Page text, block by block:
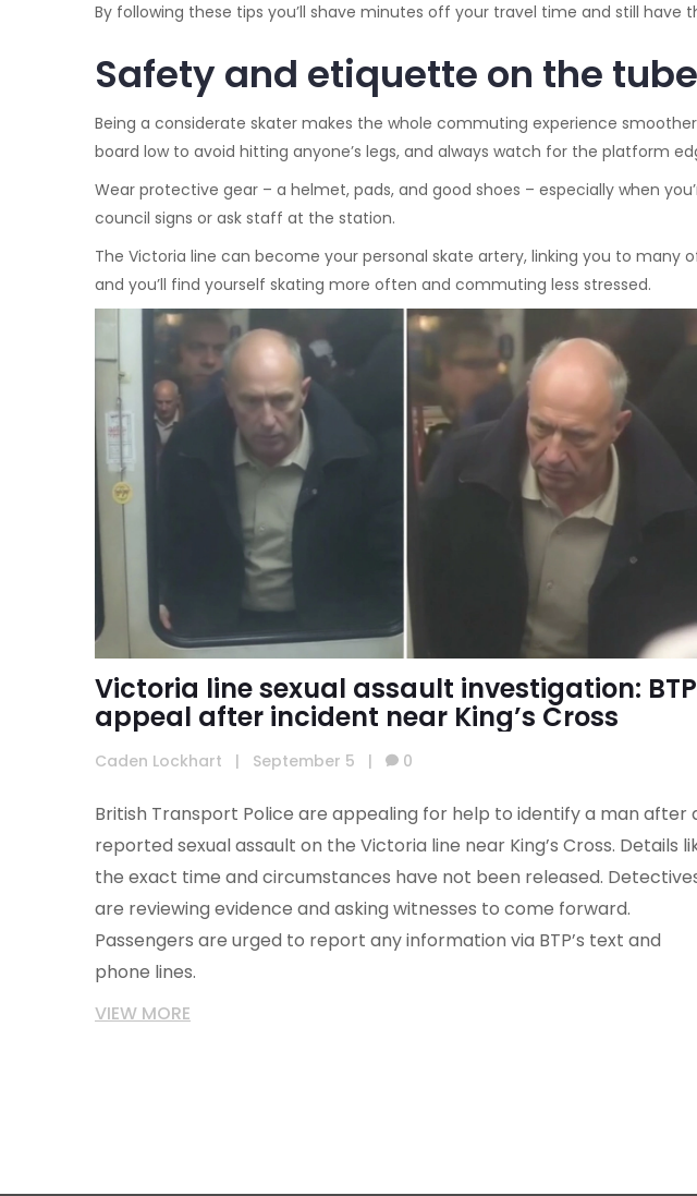
By following these tips you’ll shave minutes off your travel time and still
Safety and etiquette on the tube
Being a considerate skater makes the whole commuting experience
board low to avoid hitting anyone’s legs, and always watch for the platform
Wear protective gear – a helmet, pads, and good shoes – especially when
council signs or ask staff at the station.
The Victoria line can become your personal skate artery, linking you to
and you’ll find yourself skating more often and commuting less stressed.
Victoria line sexual assault investigation: BTP
appeal after incident near King’s Cross
Caden Lockhart | September 5 | 0
British Transport Police are appealing for help to identify a man after
reported sexual assault on the Victoria line near King’s Cross. Details
the exact time and circumstances have not been released.
are reviewing evidence and asking witnesses to come forward.
Passengers are urged to report any information via BTP’s text and
phone lines.
VIEW MORE